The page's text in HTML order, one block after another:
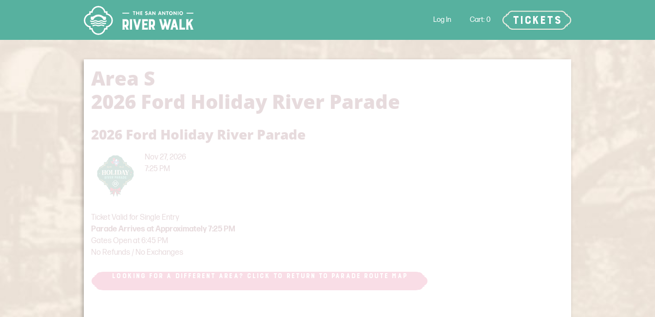
Log In 0 TICKETS
Area S
2026 Ford Holiday River Parade
2026 Ford Holiday River Parade
Nov 27, 2026
7:25 PM
Ticket Valid for Single Entry
Parade Arrives at Approximately 7:25 PM
Gates Open at 6:45 PM
No Refunds / No Exchanges
LOOKING FOR A DIFFERENT AREA? CLICK TO RETURN TO PARADE ROUTE MAP